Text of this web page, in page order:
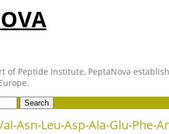
of Peptide Institute, PeptaNova
Search
Asn-Leu-Asp-Ala-Glu-Phe-